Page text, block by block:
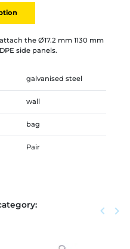
the Ø17.2 mm 1130 mm
side panels.
galvanised steel
wall
bag
Pair
Previous
keyboard_arrow_left Next
keyboard_arrow_right